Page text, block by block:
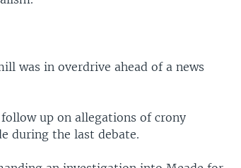
was in overdrive ahead of a news
up on allegations of crony
during the last debate.